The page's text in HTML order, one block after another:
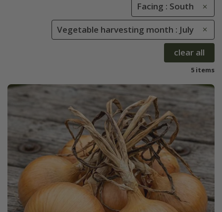
Facing : South
Vegetable harvesting month : July
clear all
5 items